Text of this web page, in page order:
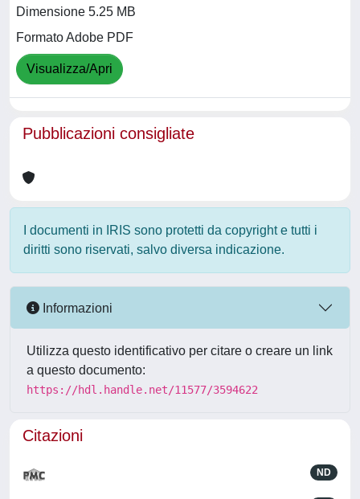
Dimensione 5.25 MB
Formato Adobe PDF
Visualizza/Apri
Pubblicazioni consigliate
I documenti in IRIS sono protetti da copyright e tutti i
diritti sono riservati, salvo diversa indicazione.
Informazioni
Utilizza questo identificativo per citare o creare un link
a questo documento:
https://hdl.handle.net/11577/3594622
Citazioni
ND